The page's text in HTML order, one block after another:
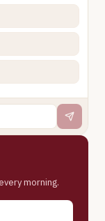
morning.